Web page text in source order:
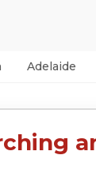
Adelaide